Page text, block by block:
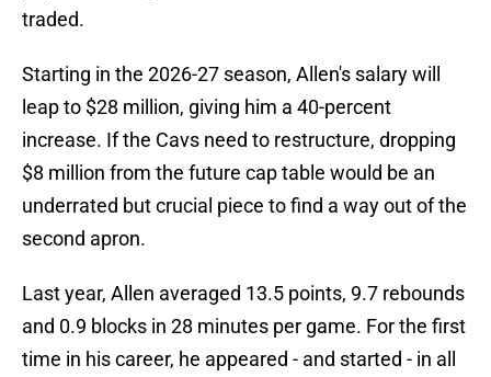
traded.
Starting in the 2026-27 season, Allen's salary will
leap to $28 million, giving him a 40-percent
increase. If the Cavs need to restructure, dropping
$8 million from the future cap table would be an
underrated but crucial piece to find a way out of the
second apron.
Last year, Allen averaged 13.5 points, 9.7 rebounds
and 0.9 blocks in 28 minutes per game. For the first
time in his career, he appeared - and started - in all